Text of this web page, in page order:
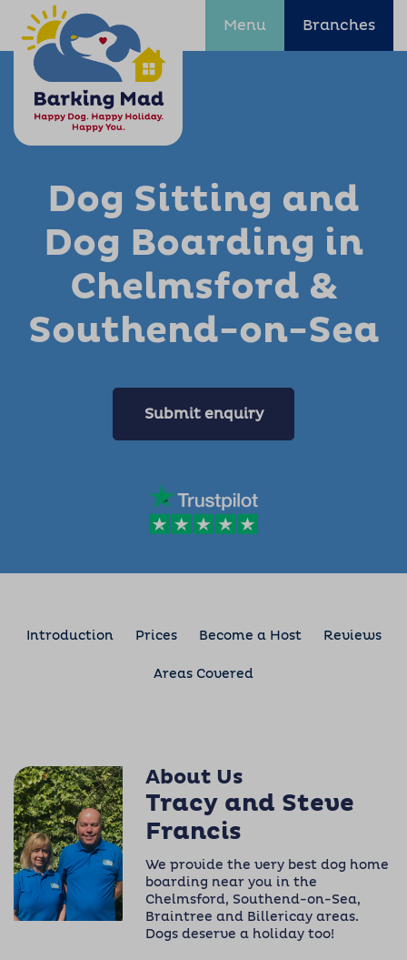
Menu Branches
Dog Sitting and
Dog Boarding in
Chelmsford &
Southend-on-Sea
Submit enquiry
Introduction Prices Become a Host Reviews
Areas Covered
About Us
Tracy and Steve
Francis
We provide the very best dog home
boarding near you in the
Chelmsford, Southend-on-Sea,
Braintree and Billericay areas.
Dogs deserve a holiday too!